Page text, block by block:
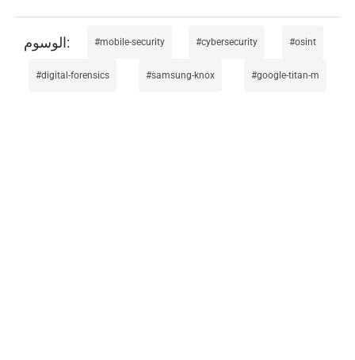
mobile-security cybersecurity osint
digital-forensics samsung-knox google-titan-m